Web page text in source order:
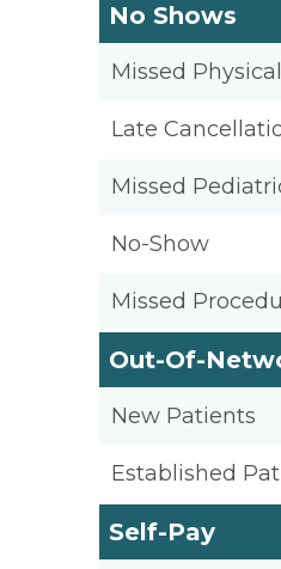
No Shows
Missed Physical
Late
Missed
No-Show
Missed
Out-Of-
New Patients
Established
Self-Pay